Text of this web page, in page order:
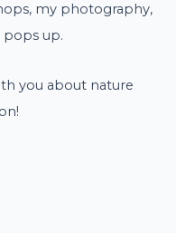
my photography,
pops up.
you about nature